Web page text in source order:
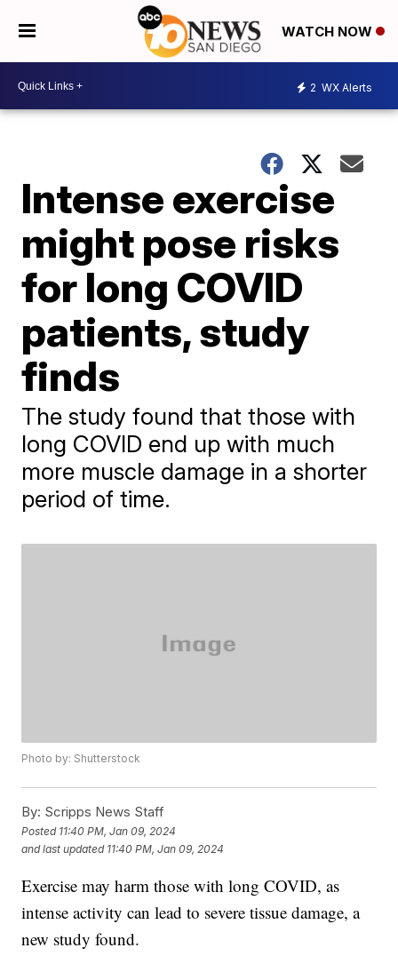
WATCH NOW
2 WX Alerts
Intense exercise
might pose risks
for long COVID
patients, study
finds
The study found that those with
long COVID end up with much
more muscle damage in a shorter
period of time.
Photo by: Shutterstock
By: Scripps News Staff
Posted 11:40 PM, Jan 09, 2024
and last updated 11:40 PM, Jan 09, 2024
Exercise may harm those with long COVID, as
intense activity can lead to severe tissue damage, a
new study found.